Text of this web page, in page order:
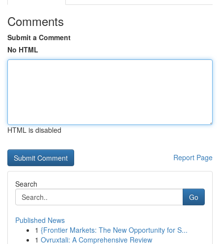
Comments
Submit a Comment
No HTML
HTML is disabled
Report Page
Search
Go
Published News
1 {Frontier Markets: The New Opportunity for S...
1 Ovruxtali: A Comprehensive Review